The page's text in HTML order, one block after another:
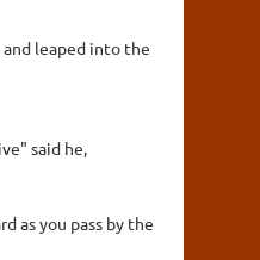
leaped into the
said he,
as you pass by the